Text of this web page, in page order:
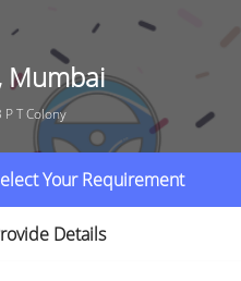
Mumbai
T Colony
Your Requirement
Details